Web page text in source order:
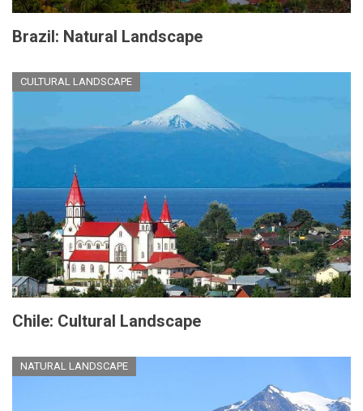
Brazil: Natural Landscape
CULTURAL LANDSCAPE
Chile: Cultural Landscape
NATURAL LANDSCAPE